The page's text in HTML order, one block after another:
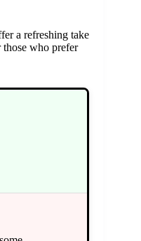
a refreshing take
those who prefer